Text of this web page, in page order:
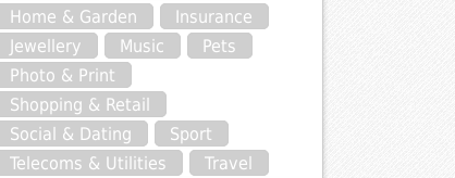
Home & Garden
Insurance
Jewellery
Music
Pets
Photo & Print
Shopping & Retail
Social & Dating
Sport
Telecoms & Utilities
Travel